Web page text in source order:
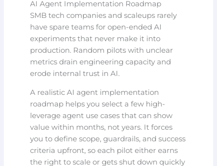
AI Agent Implementation Roadmap
SMB tech companies and scaleups rarely
have spare teams for open-ended AI
experiments that never make it into
production. Random pilots with unclear
metrics drain engineering capacity and
erode internal trust in AI.
A realistic AI agent implementation
roadmap helps you select a few high-
leverage agent use cases that can show
value within months, not years. It forces
you to define scope, guardrails, and success
criteria upfront, so each pilot either earns
the right to scale or gets shut down quickly